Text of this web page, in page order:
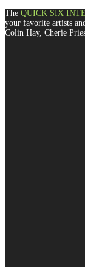
The QUICK SIX
your favorite artists
Colin Hay, Cherie